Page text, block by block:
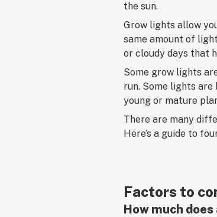
the sun.
Grow lights allow
same amount of
or cloudy days that
Some grow lights
run. Some lights
young or mature
There are many
Here’s a guide to
Factors to
How much